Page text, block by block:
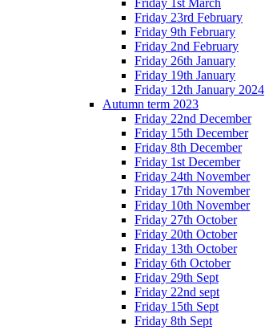
Friday 1st March
Friday 23rd February
Friday 9th February
Friday 2nd February
Friday 26th January
Friday 19th January
Friday 12th January 2024
Autumn term 2023
Friday 22nd December
Friday 15th December
Friday 8th December
Friday 1st December
Friday 24th November
Friday 17th November
Friday 10th November
Friday 27th October
Friday 20th October
Friday 13th October
Friday 6th October
Friday 29th Sept
Friday 22nd sept
Friday 15th Sept
Friday 8th Sept